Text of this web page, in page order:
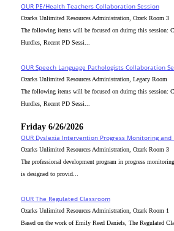
OUR PE/Health Teachers Collaboration Session
Ozarks Unlimited Resources Administration, Ozark Room 3
The following items will be focused on duirng this session:
Hurdles, Recent PD Sessi...
OUR Speech Language Pathologists Collaboration
Ozarks Unlimited Resources Administration, Legacy Room
The following items will be focused on duirng this session:
Hurdles, Recent PD Sessi...
Friday 6/26/2026
OUR Dyslexia Intervention Progress Monitoring and
Ozarks Unlimited Resources Administration, Ozark Room 3
The professional development program in progress
is designed to provid...
OUR The Regulated Classroom
Ozarks Unlimited Resources Administration, Ozark Room 1
Based on the work of Emily Reed Daniels, The Regulated